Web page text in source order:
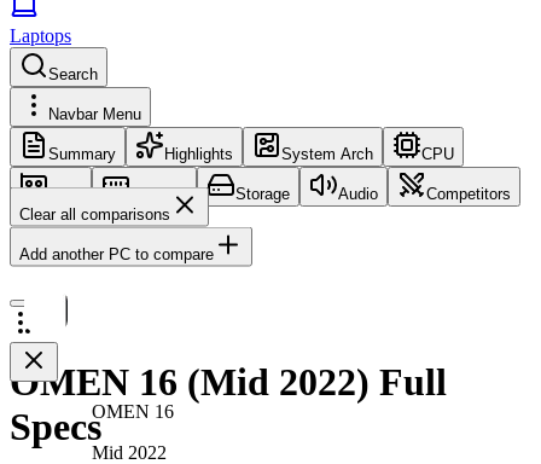
Laptops
Search
Navbar Menu
Summary Highlights System Arch CPU
GPU Memory Storage Audio
Competitors
Clear all comparisons
Add another PC to compare
OMEN 16
Mid 2022
OMEN 16 (Mid 2022) Full
Specs